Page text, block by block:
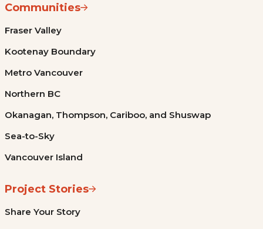
Communities
Fraser Valley
Kootenay Boundary
Metro Vancouver
Northern BC
Okanagan, Thompson, Cariboo, and Shuswap
Sea-to-Sky
Vancouver Island
Project Stories
Share Your Story